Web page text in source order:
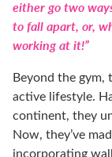
either go two
to fall apart, or,
working at it!”
Beyond the gym,
active lifestyle.
continent, they
Now, they’ve
incorporating